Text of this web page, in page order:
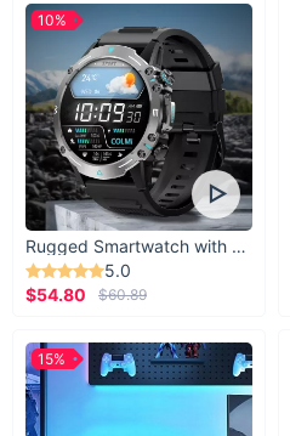
Rugged Smartwatch with 1.43” AMOLED Display
5.0
$54.80
$60.89
10%
15%